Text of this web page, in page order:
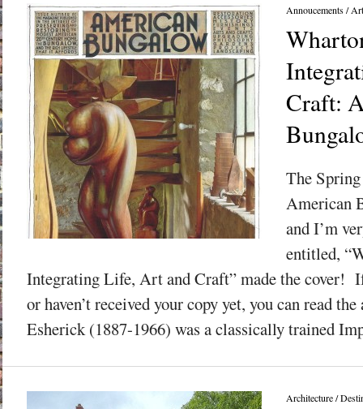
Annoucements/
Craft:
The
American
and I’m
entitled,
Integrating Life, Art and Craft” made the cover!
or haven’t received your copy yet, you can read
Esherick (1887-1966) was a classically trained
Architecture/